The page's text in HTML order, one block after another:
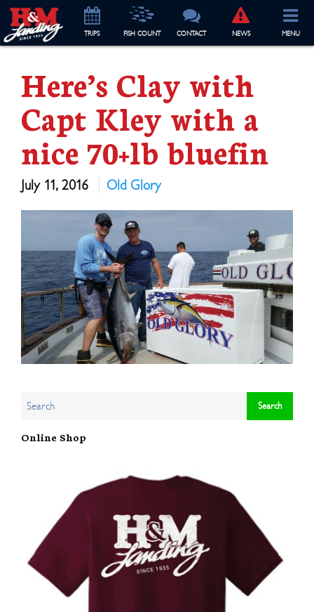
TRIPS FISH COUNT CONTACT NEWS MENU
Here’s Clay with
Capt Kley with a
nice 70+lb bluefin
July 11, 2016 Old Glory
Online Shop